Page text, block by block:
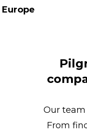
Europe
Our team
From